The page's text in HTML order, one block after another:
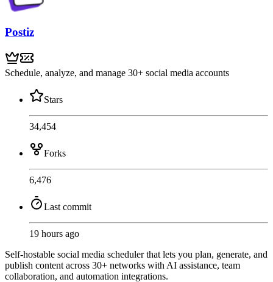
Postiz
Schedule, analyze, and manage 30+ social media accounts
Stars
34,454
Forks
6,476
Last commit
19 hours ago
Self-hostable social media scheduler that lets you plan, generate, and
publish content across 30+ networks with AI assistance, team
collaboration, and automation integrations.